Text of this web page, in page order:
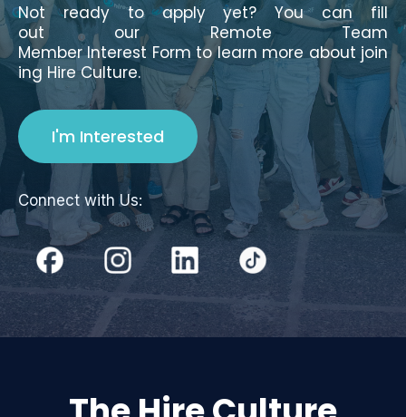
Not ready to apply yet? You can fill
out our Remote Team
Member Interest Form to learn more about join
ing Hire Culture.
I'm Interested
Connect with Us: